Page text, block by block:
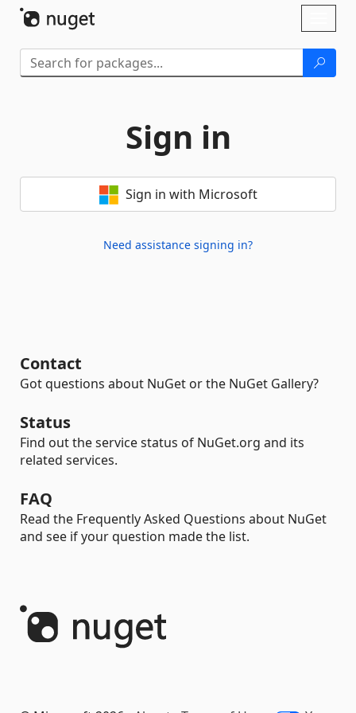
Sign in
Sign in with Microsoft
Need assistance signing in?
Contact
Got questions about NuGet or the NuGet Gallery?
Status
Find out the service status of NuGet.org and its
related services.
FAQ
Read the Frequently Asked Questions about NuGet
and see if your question made the list.